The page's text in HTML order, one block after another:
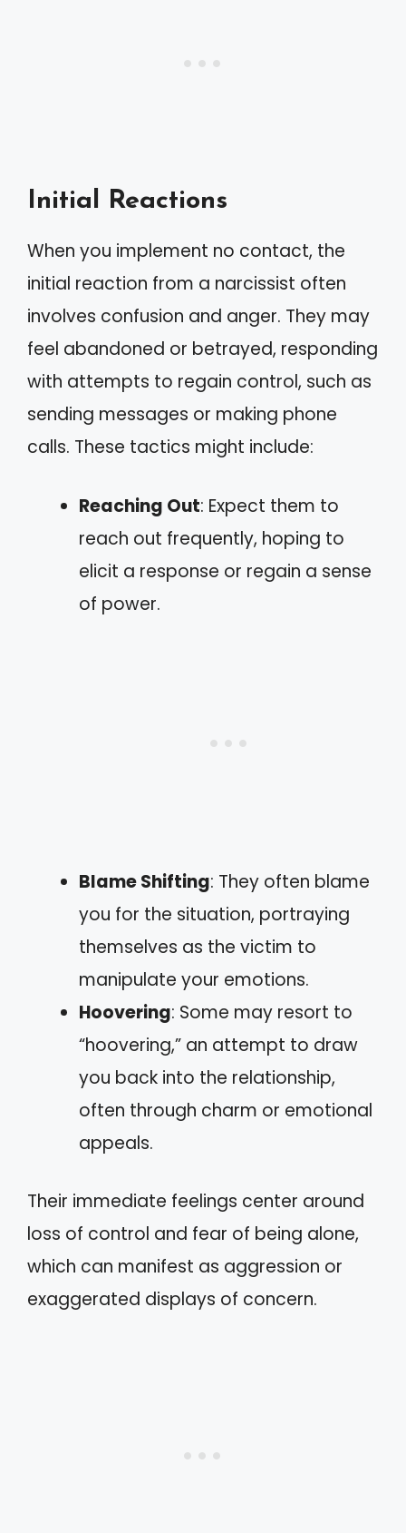
Initial Reactions
When you implement no contact, the
initial reaction from a narcissist often
involves confusion and anger. They may
feel abandoned or betrayed, responding
with attempts to regain control, such as
sending messages or making phone
calls. These tactics might include:
Reaching Out: Expect them to
reach out frequently, hoping to
elicit a response or regain a sense
of power.
Blame Shifting: They often blame
you for the situation, portraying
themselves as the victim to
manipulate your emotions.
Hoovering: Some may resort to
“hoovering,” an attempt to draw
you back into the relationship,
often through charm or emotional
appeals.
Their immediate feelings center around
loss of control and fear of being alone,
which can manifest as aggression or
exaggerated displays of concern.